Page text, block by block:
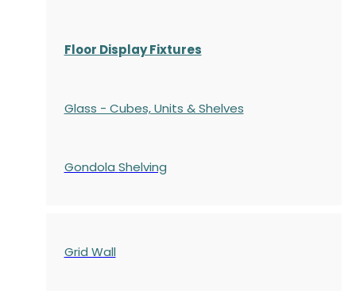
Floor Display Fixtures
Glass - Cubes, Units & Shelves
Gondola Shelving
Grid Wall